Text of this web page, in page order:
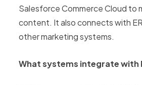
Salesforce Commerce Cloud to
content. It also connects with
other marketing systems.
What systems integrate with